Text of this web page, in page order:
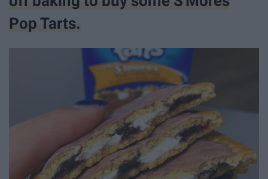
Pop Tarts.